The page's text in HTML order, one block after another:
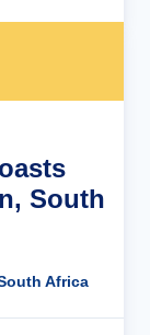
South
Africa